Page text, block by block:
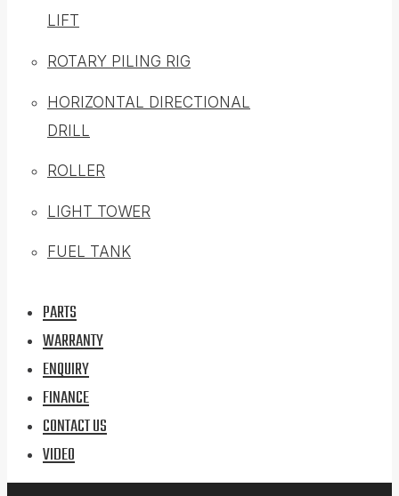
LIFT
ROTARY PILING RIG
HORIZONTAL DIRECTIONAL
DRILL
ROLLER
LIGHT TOWER
FUEL TANK
PARTS
WARRANTY
ENQUIRY
FINANCE
CONTACT US
VIDEO